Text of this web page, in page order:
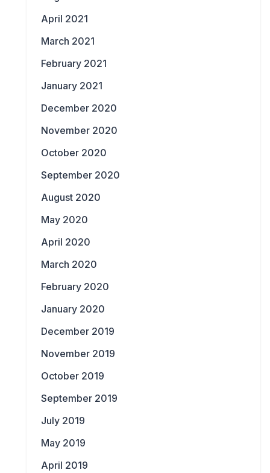
April 2021
March 2021
February 2021
January 2021
December 2020
November 2020
October 2020
September 2020
August 2020
May 2020
April 2020
March 2020
February 2020
January 2020
December 2019
November 2019
October 2019
September 2019
July 2019
May 2019
April 2019